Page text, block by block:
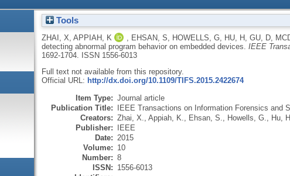
Tools
ZHAI, X APPIAH, K EHSAN, S HOWELLS, G, HU, H GU, D,
detecting abnormal program behavior on embedded devices. IEEE
1692-1704.
ISSN 1556-6013
Full text not available from this repository.
Official URL: http://dx.doi.org/10.1109/TIFS.2015.2422674
Item Type: Journal article
Publication Title: IEEE Transactions on Information Forensics and
Creators: Zhai, X. Appiah, K. Ehsan, S. Howells, G. Hu, H.
Publisher: IEEE
Date: 2015
Volume: 10
Number: 8
ISSN: 1556-6013